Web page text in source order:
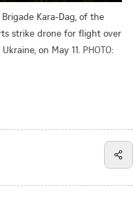
Kara-Dag, of the
strike drone for flight over
on May 11. PHOTO: